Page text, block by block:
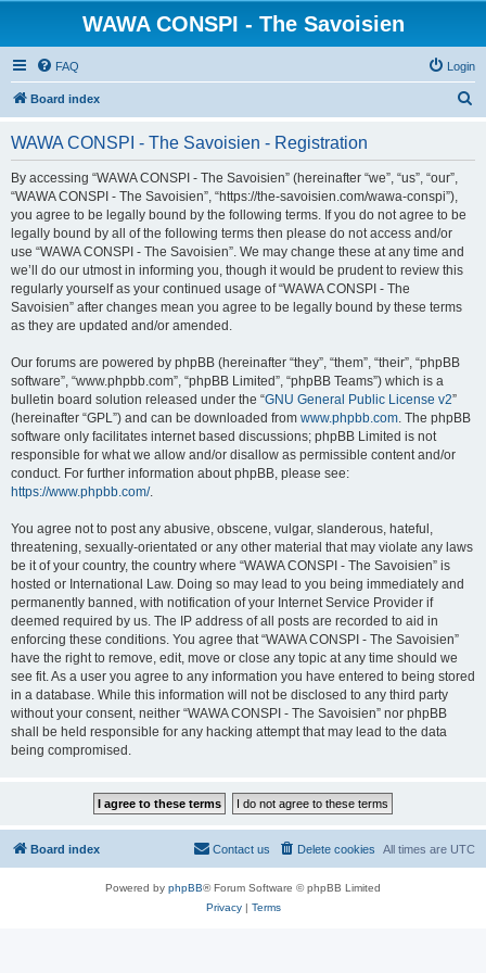
WAWA CONSPI - The Savoisien
FAQ Login
Board index
WAWA CONSPI - The Savoisien - Registration
By accessing “WAWA CONSPI - The Savoisien” (hereinafter “we”, “us”, “our”,
“WAWA CONSPI - The Savoisien”, “https://the-savoisien.com/wawa-conspi”),
you agree to be legally bound by the following terms. If you do not agree to be
legally bound by all of the following terms then please do not access and/or
use “WAWA CONSPI - The Savoisien”. We may change these at any time and
we’ll do our utmost in informing you, though it would be prudent to review this
regularly yourself as your continued usage of “WAWA CONSPI - The
Savoisien” after changes mean you agree to be legally bound by these terms
as they are updated and/or amended.
Our forums are powered by phpBB (hereinafter “they”, “them”, “their”, “phpBB
software”, “www.phpbb.com”, “phpBB Limited”, “phpBB Teams”) which is a
bulletin board solution released under the “GNU General Public License v2”
(hereinafter “GPL”) and can be downloaded from www.phpbb.com. The phpBB
software only facilitates internet based discussions; phpBB Limited is not
responsible for what we allow and/or disallow as permissible content and/or
conduct. For further information about phpBB, please see:
https://www.phpbb.com/.
You agree not to post any abusive, obscene, vulgar, slanderous, hateful,
threatening, sexually-orientated or any other material that may violate any laws
be it of your country, the country where “WAWA CONSPI - The Savoisien” is
hosted or International Law. Doing so may lead to you being immediately and
permanently banned, with notification of your Internet Service Provider if
deemed required by us. The IP address of all posts are recorded to aid in
enforcing these conditions. You agree that “WAWA CONSPI - The Savoisien”
have the right to remove, edit, move or close any topic at any time should we
see fit. As a user you agree to any information you have entered to being stored
in a database. While this information will not be disclosed to any third party
without your consent, neither “WAWA CONSPI - The Savoisien” nor phpBB
shall be held responsible for any hacking attempt that may lead to the data
being compromised.
Board index All times are UTC
Delete cookies
Contact us
Powered by phpBB® Forum Software © phpBB Limited
Privacy| Terms